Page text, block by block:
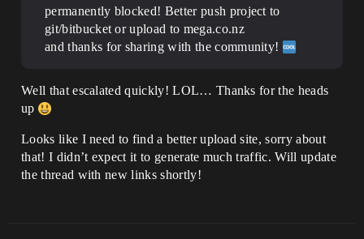
permanently blocked! Better push project to
git/bitbucket or upload to mega.co.nz
and thanks for sharing with the community!
Well that escalated quickly! LOL… Thanks for the heads
up
Looks like I need to find a better upload site, sorry about
that! I didn’t expect it to generate much traffic. Will update
the thread with new links shortly!